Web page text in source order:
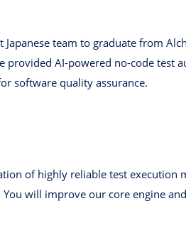
team to graduate from
AI-powered no-code test
software quality assurance.
of highly reliable test execution
will improve our core engine